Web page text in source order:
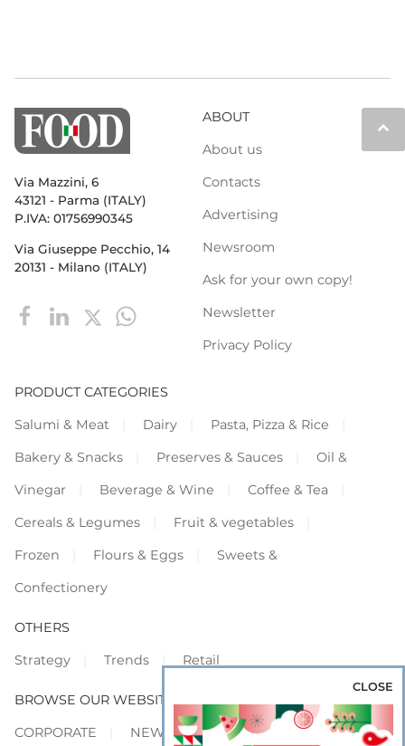
keyboard_arrow_up
Via Mazzini, 6
43121 - Parma (ITALY)
P.IVA: 01756990345
Via Giuseppe Pecchio, 14
20131 - Milano (ITALY)
ABOUT
About us
Contacts
Advertising
Newsroom
Ask for your own copy!
Newsletter
Privacy Policy
PRODUCT CATEGORIES
Salumi & Meat
Dairy
Pasta, Pizza & Rice
Bakery & Snacks
Preserves & Sauces
Oil &
Vinegar
Beverage & Wine
Coffee & Tea
Cereals & Legumes
Fruit & vegetables
Frozen
Flours & Eggs
Sweets &
Confectionery
OTHERS
Strategy
Trends Retail
BROWSE OUR WEBSITES
CORPORATE
NEWS SHOWCASE
CLOSE